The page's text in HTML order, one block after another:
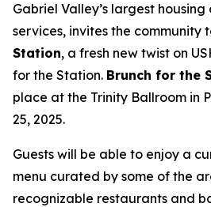
Gabriel Valley’s largest housing
services, invites the community
Station, a fresh new twist on
for the Station. Brunch for the
place at the Trinity Ballroom in
25, 2025.
Guests will be able to enjoy a
menu curated by some of the
recognizable restaurants and